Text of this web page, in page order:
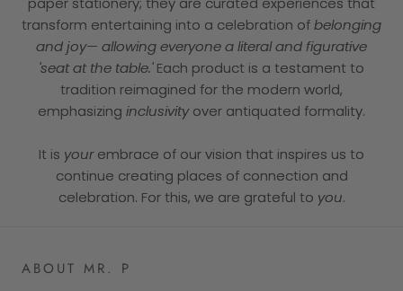
transform entertaining into a celebration ofbelonging
and joy— allowing everyone a literal and figurative
'seat at the table.'Each product is a testament to
tradition reimagined for the modern world,
emphasizing inclusivityover antiquated formality.
It is yourembrace of our vision that inspires us to
continue creating places of connection and
celebration. For this, we are grateful to you.
ABOUT MR. P